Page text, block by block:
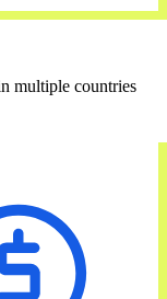
multiple countries